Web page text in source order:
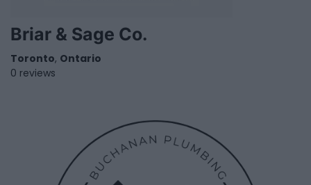
Briar & Sage Co.
Toronto, Ontario
0 reviews